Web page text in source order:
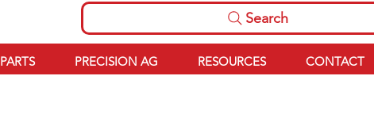
Search
PARTS PRECISION AG RESOURCES CONTACT